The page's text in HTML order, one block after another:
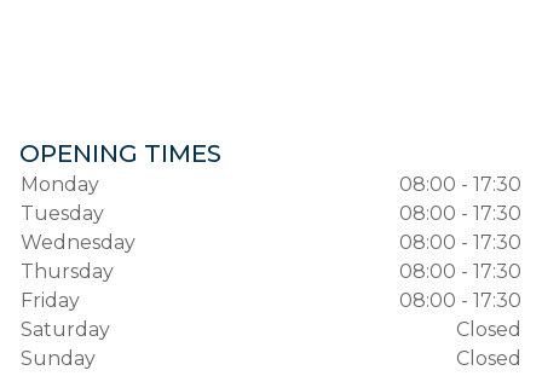
OPENING TIMES
Monday
08:00 - 17:30
Tuesday
08:00 - 17:30
Wednesday
08:00 - 17:30
Thursday
08:00 - 17:30
Friday
08:00 - 17:30
Saturday
Closed
Sunday
Closed